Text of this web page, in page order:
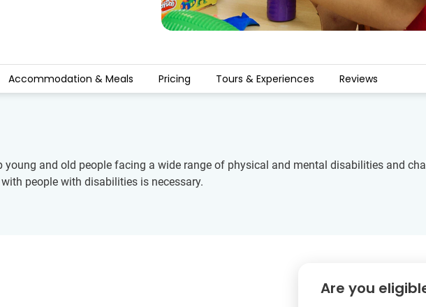
Accommodation & Meals Pricing Tours & Experiences Reviews
and old people facing a wide range of physical and mental disabilities and
people with disabilities is necessary.
Are you